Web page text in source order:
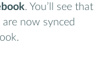
. You’ll see that
now synced